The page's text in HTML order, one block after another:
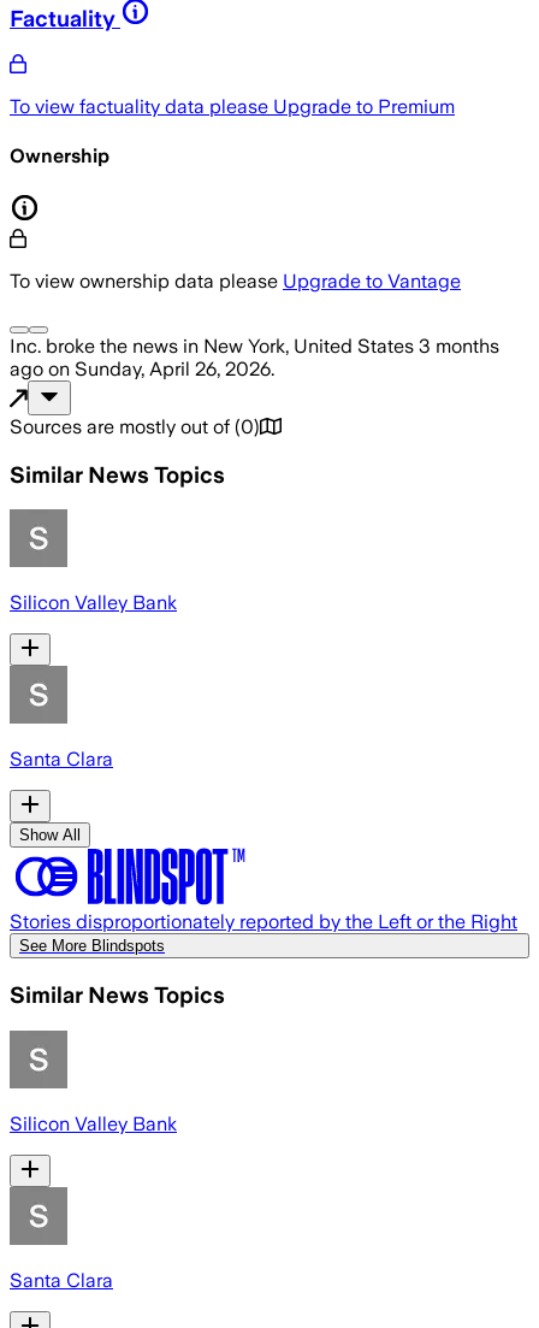
Factuality
To view factuality data please Upgrade to Premium
Ownership
To view ownership data please Upgrade to Vantage
Inc. broke the news in New York, United States 3 months
ago on Sunday, April 26, 2026.
Sources are mostly out of (0)
Similar News Topics
Silicon Valley Bank
Santa Clara
Show All
Stories disproportionately reported by the Left or the Right
See More Blindspots
Similar News Topics
Silicon Valley Bank
Santa Clara